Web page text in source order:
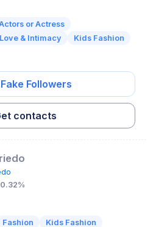
or Actress
Love & Intimacy
Kids Fashion
Followers
contacts
0.32%
Fashion Kids Fashion